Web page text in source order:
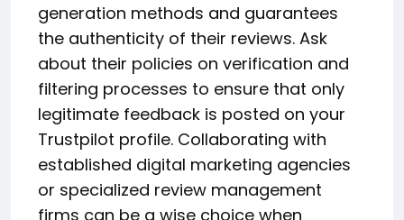
generation methods and guarantees
the authenticity of their reviews. Ask
about their policies on verification and
filtering processes to ensure that only
legitimate feedback is posted on your
Trustpilot profile. Collaborating with
established digital marketing agencies
or specialized review management
firms can be a wise choice when